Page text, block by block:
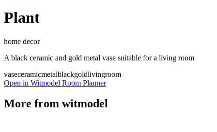
Plant
home decor
A black ceramic and gold metal vase suitable for a living room
vaseceramicmetalblackgoldlivingroom
Open in Witmodel Room Planner
More from witmodel